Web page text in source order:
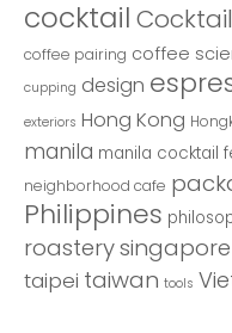
cocktail
coffee pairing coffee
cupping design
exteriors Hong Kong
manila manila cocktail
neighborhood cafe
Philippines
roasterysingapore
taipei taiwan tools